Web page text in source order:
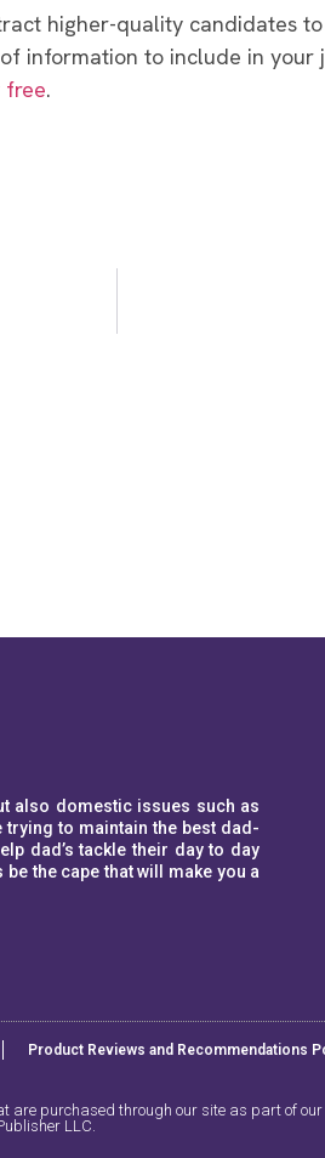
higher-quality candidates to
information to include in your
free.
also domestic issues such as
to maintain the best dad-
dad’s tackle their day to day
the cape that will make you a
Product Reviews and Recommendations
purchased through our site as part of
LLC.